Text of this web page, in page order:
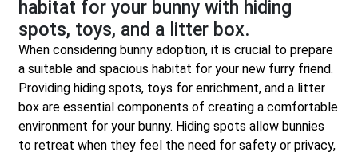
habitat for your bunny with hiding
spots, toys, and a litter box.
When considering bunny adoption, it is crucial to prepare
a suitable and spacious habitat for your new furry friend.
Providing hiding spots, toys for enrichment, and a litter
box are essential components of creating a comfortable
environment for your bunny. Hiding spots allow bunnies
to retreat when they feel the need for safety or privacy,